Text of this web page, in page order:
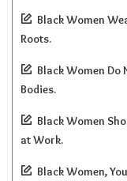
Black Women
Roots.
Black Women Do
Bodies.
Black Women
at Work.
Black Women,